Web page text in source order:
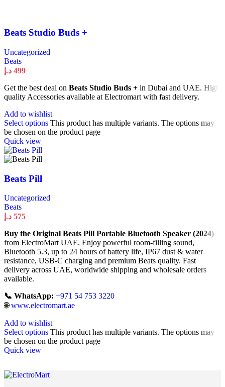
Beats Studio Buds +
Uncategorized
Beats
499 د.إ
Get the best deal on Beats Studio Buds + in Dubai and UAE. High
quality Accessories available at Electromart with fast delivery.
Add to wishlist
Select options This product has multiple variants. The options may
be chosen on the product page
Quick view
Beats Pill
Uncategorized
Beats
575 د.إ
Buy the Original Beats Pill Portable Bluetooth Speaker (2024)
from ElectroMart UAE. Enjoy powerful room-filling sound,
Bluetooth 5.3, up to 24 hours of battery life, IP67 dust & water
resistance, USB-C charging and premium Beats quality. Fast
delivery across UAE, worldwide shipping and wholesale orders
available.
📞 WhatsApp: +971 54 753 3220
🌐www.electromart.ae
Add to wishlist
Select options This product has multiple variants. The options may
be chosen on the product page
Quick view